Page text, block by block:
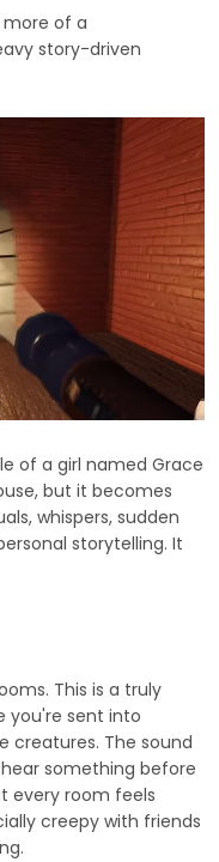
more of a
story-driven
of a girl named Grace
but it becomes
whispers, sudden
storytelling. It
This is a truly
you're sent into
creatures. The sound
something before
every room feels
creepy with friends